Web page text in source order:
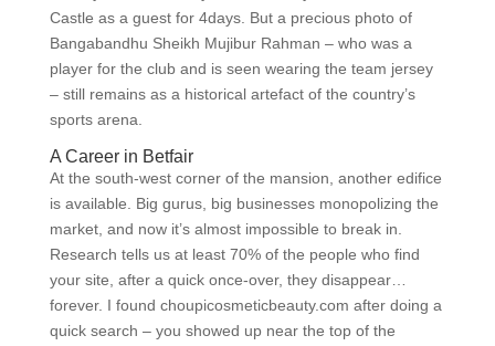
Castle as a guest for 4days. But a precious photo of
Bangabandhu Sheikh Mujibur Rahman – who was a
player for the club and is seen wearing the team jersey
– still remains as a historical artefact of the country’s
sports arena.
A Career in Betfair
At the south-west corner of the mansion, another edifice
is available. Big gurus, big businesses monopolizing the
market, and now it’s almost impossible to break in.
Research tells us at least 70% of the people who find
your site, after a quick once-over, they disappear…
forever. I found choupicosmeticbeauty.com after doing a
quick search – you showed up near the top of the